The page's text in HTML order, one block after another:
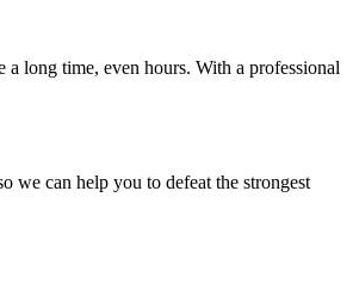
a long time, even hours. With a professional
we can help you to defeat the strongest